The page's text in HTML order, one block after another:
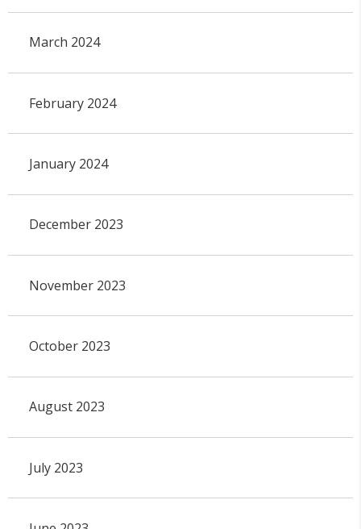
March 2024
February 2024
January 2024
December 2023
November 2023
October 2023
August 2023
July 2023